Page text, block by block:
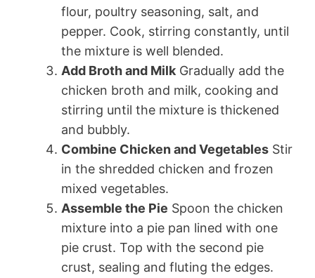
flour, poultry seasoning, salt, and
pepper. Cook, stirring constantly, until
the mixture is well blended.
Add Broth and Milk Gradually add the
chicken broth and milk, cooking and
stirring until the mixture is thickened
and bubbly.
Combine Chicken and Vegetables Stir
in the shredded chicken and frozen
mixed vegetables.
Assemble the Pie Spoon the chicken
mixture into a pie pan lined with one
pie crust. Top with the second pie
crust, sealing and fluting the edges.